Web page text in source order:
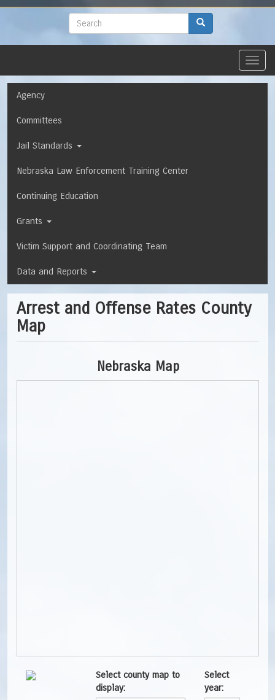
to
Search
Navigation
Agency
Committees
Jail Standards
Nebraska Law Enforcement Training Center
Continuing Education
Grants
Victim Support and Coordinating Team
Data and Reports
Arrest and Offense Rates County
Map
Nebraska Map
Select county map to
display:
Select
year: